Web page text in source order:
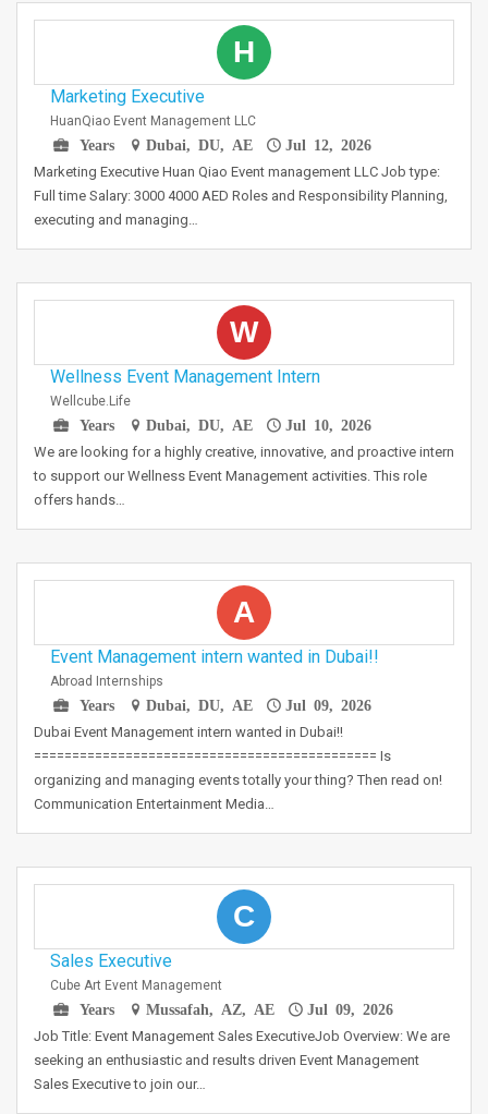
H
Marketing Executive
HuanQiao Event Management LLC
Years
Dubai, DU, AE Jul 12, 2026
Marketing Executive Huan Qiao Event management LLC Job type:
Full time Salary: 3000 4000 AED Roles and Responsibility Planning,
executing and managing…
W
Wellness Event Management Intern
Wellcube.life
Years
Dubai, DU, AE Jul 10, 2026
We are looking for a highly creative, innovative, and proactive intern
to support our Wellness Event Management activities. This role
offers hands…
A
Event Management intern wanted in Dubai!!
Abroad Internships
Years
Dubai, DU, AE Jul 09, 2026
Dubai Event Management intern wanted in Dubai!!
============================================= Is
organizing and managing events totally your thing? Then read on!
Communication Entertainment Media…
C
Sales Executive
Cube Art Event Management
Years
Mussafah, AZ, AE Jul 09, 2026
Job Title: Event Management Sales ExecutiveJob Overview: We are
seeking an enthusiastic and results driven Event Management
Sales Executive to join our…